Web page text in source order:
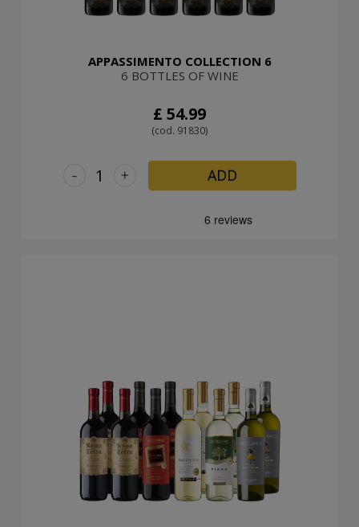
APPASSIMENTO COLLECTION 6
6 BOTTLES OF WINE
£ 54.99
(cod. 91830)
+
- ADD